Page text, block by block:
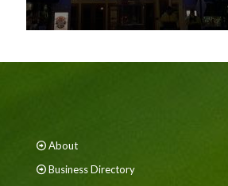
About
Business Directory